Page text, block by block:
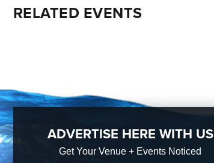
RELATED EVENTS
ADVERTISE HERE WITH US
Get Your Venue + Events Noticed